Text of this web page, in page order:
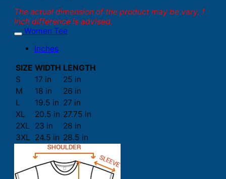
The actual dimension of the product may be vary. 1
inch difference is advised.
Women Tee
Inches
SIZE WIDTH LENGTH
S
17 in
25 in
M
18 in
26 in
L
19.5 in 27 in
XL
20.5 in 27.75 in
2XL
23 in
28 in
3XL 24.5 in 28.5 in